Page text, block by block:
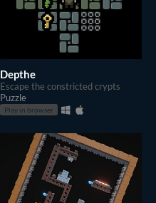
Depthe
Escape the constricted crypts
Puzzle
Play in browser